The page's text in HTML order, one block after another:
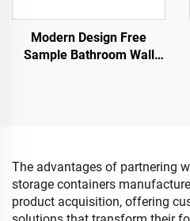
Modern Design Free
Sample Bathroom Wall
The advantages of partnering
storage containers
product acquisition, offering